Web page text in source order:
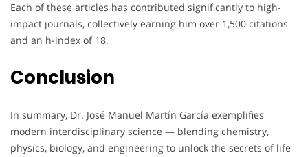
Each of these articles has contributed significantly to high-
impact journals, collectively earning him over 1,500 citations
and an h-index of 18.
Conclusion
In summary, Dr. José Manuel Martín García exemplifies
modern interdisciplinary science — blending chemistry,
physics, biology, and engineering to unlock the secrets of life